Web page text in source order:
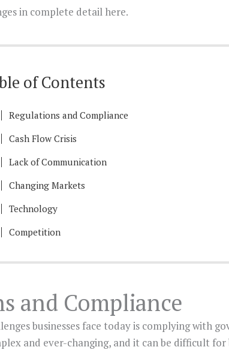
in complete detail here.
of Contents
Regulations and Compliance
Cash Flow Crisis
Lack of Communication
Changing Markets
Technology
Competition
and Compliance
businesses face today is complying with
and ever-changing, and it can be difficult